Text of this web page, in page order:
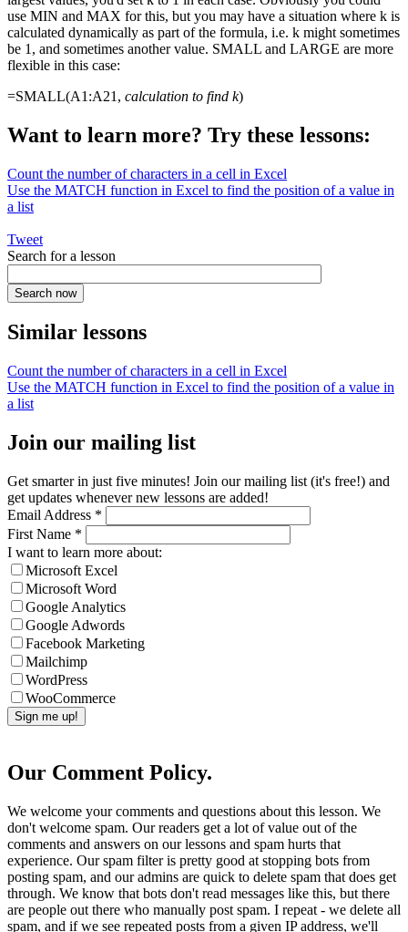
use MIN and MAX for this, but you may have a situation where k is
calculated dynamically as part of the formula, i.e. k might sometimes
be 1, and sometimes another value. SMALL and LARGE are more
flexible in this case:
=SMALL(A1:A21, calculation to find k)
Want to learn more? Try these lessons:
Count the number of characters in a cell in Excel
Use the MATCH function in Excel to find the position of a value in
a list
Tweet
Search for a lesson
Similar lessons
Count the number of characters in a cell in Excel
Use the MATCH function in Excel to find the position of a value in
a list
Join our mailing list
Get smarter in just five minutes! Join our mailing list (it's free!) and
get updates whenever new lessons are added!
Email Address *
First Name *
I want to learn more about:
Microsoft Excel
Microsoft Word
Google Analytics
Google Adwords
Facebook Marketing
Mailchimp
WordPress
WooCommerce
Our Comment Policy.
We welcome your comments and questions about this lesson. We
don't welcome spam. Our readers get a lot of value out of the
comments and answers on our lessons and spam hurts that
experience. Our spam filter is pretty good at stopping bots from
posting spam, and our admins are quick to delete spam that does get
through. We know that bots don't read messages like this, but there
are people out there who manually post spam. I repeat - we delete all
spam, and if we see repeated posts from a given IP address, we'll